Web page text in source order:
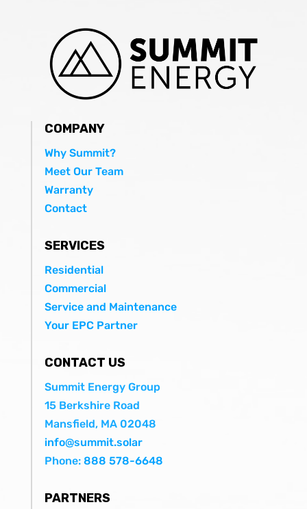
COMPANY
Why Summit?
Meet Our Team
Warranty
Contact
SERVICES
Residential
Commercial
Service and Maintenance
Your EPC Partner
CONTACT US
Summit Energy Group
15 Berkshire Road
Mansfield, MA 02048
info@summit.solar
Phone: 888 578-6648
PARTNERS